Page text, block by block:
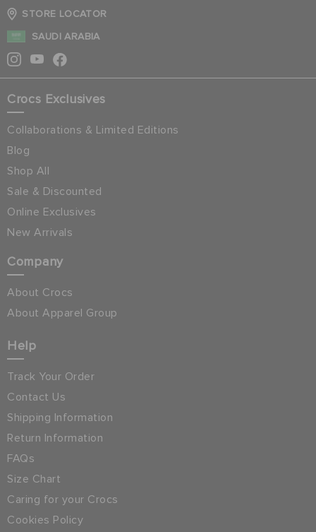
STORE LOCATOR
SAUDI ARABIA
Crocs Exclusives
Collaborations & Limited Editions
Blog
Shop All
Sale & Discounted
Online Exclusives
New Arrivals
Company
About Crocs
About Apparel Group
Help
Track Your Order
Contact Us
Shipping Information
Return Information
FAQs
Size Chart
Caring for your Crocs
Cookies Policy